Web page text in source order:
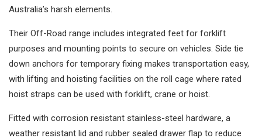
Australia’s harsh elements.
Their Off-Road range includes integrated feet for forklift
purposes and mounting points to secure on vehicles. Side tie
down anchors for temporary fixing makes transportation easy,
with lifting and hoisting facilities on the roll cage where rated
hoist straps can be used with forklift, crane or hoist.
Fitted with corrosion resistant stainless-steel hardware, a
weather resistant lid and rubber sealed drawer flap to reduce